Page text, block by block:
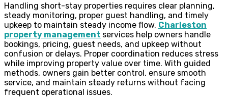
Handling short-stay properties requires clear planning,
steady monitoring, proper guest handling, and timely
upkeep to maintain steady income flow. Charleston
property management services help owners handle
bookings, pricing, guest needs, and upkeep without
confusion or delays. Proper coordination reduces stress
while improving property value over time. With guided
methods, owners gain better control, ensure smooth
service, and maintain steady returns without facing
frequent operational issues.